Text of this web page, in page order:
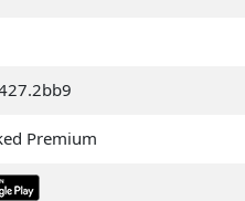
Premium